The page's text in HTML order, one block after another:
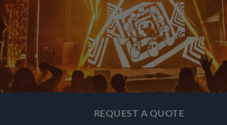
REQUEST A QUOTE